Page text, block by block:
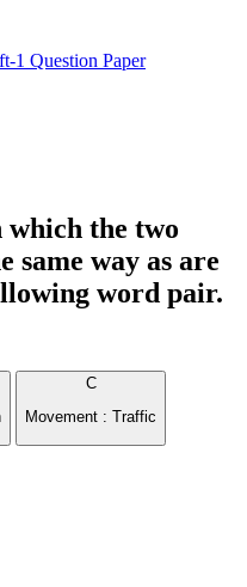
1 Question Paper
the two
same way as are
word pair.
C
Movement : Traffic